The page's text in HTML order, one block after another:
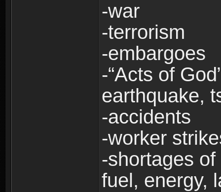
-war
-terrorism
-embargoes
-“Acts of
earthquake,
-accidents
-worker
-shortages
fuel, energy,